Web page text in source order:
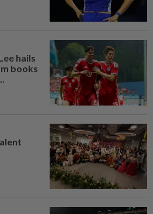
hails
books